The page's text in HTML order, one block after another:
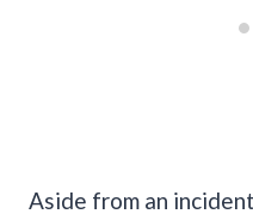
Aside from an